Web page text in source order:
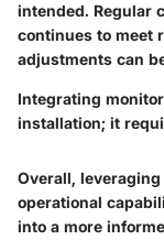
intended. Regular
continues to meet
adjustments can
Integrating
installation; it
Overall,
operational
into a more